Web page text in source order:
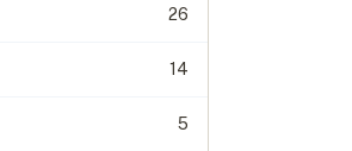
26
14
5